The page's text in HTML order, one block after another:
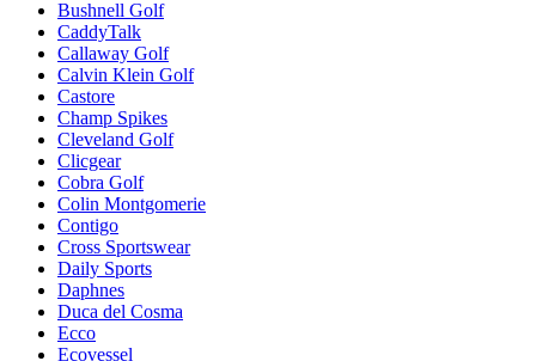
Bushnell Golf
CaddyTalk
Callaway Golf
Calvin Klein Golf
Castore
Champ Spikes
Cleveland Golf
Clicgear
Cobra Golf
Colin Montgomerie
Contigo
Cross Sportswear
Daily Sports
Daphnes
Duca del Cosma
Ecco
Ecovessel